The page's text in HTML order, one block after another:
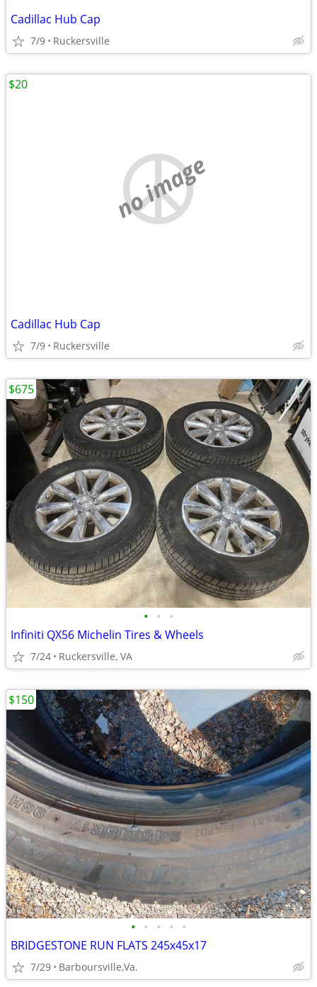
Cadillac Hub Cap
7/9 Ruckersville
no image
Cadillac Hub Cap
7/9 Ruckersville
$20
• • •
Infiniti QX56 Michelin Tires & Wheels
7/24 Ruckersville, VA
$675
• • • • •
BRIDGESTONE RUN FLATS 245x45x17
7/29 Barboursville,Va.
$150